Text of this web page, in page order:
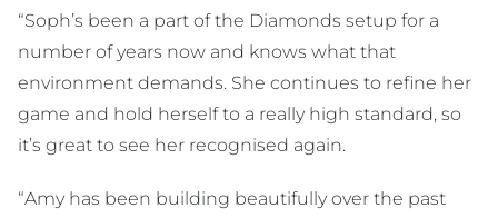
“Soph’s been a part of the Diamonds setup for a
number of years now and knows what that
environment demands. She continues to refine her
game and hold herself to a really high standard, so
it’s great to see her recognised again.
“Amy has been building beautifully over the past